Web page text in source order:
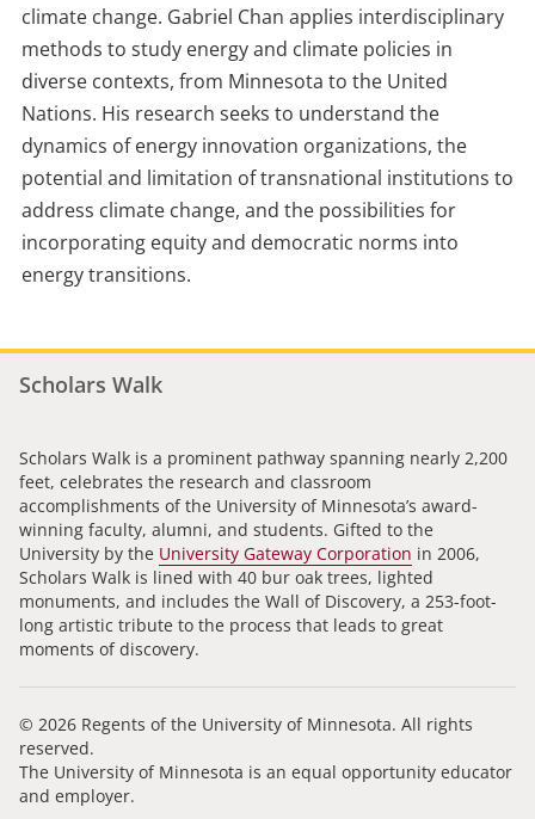
climate change. Gabriel Chan applies interdisciplinary
methods to study energy and climate policies in
diverse contexts, from Minnesota to the United
Nations. His research seeks to understand the
dynamics of energy innovation organizations, the
potential and limitation of transnational institutions to
address climate change, and the possibilities for
incorporating equity and democratic norms into
energy transitions.
Scholars Walk
Scholars Walk is a prominent pathway spanning nearly 2,200
feet, celebrates the research and classroom
accomplishments of the University of Minnesota’s award-
winning faculty, alumni, and students. Gifted to the
University by the University Gateway Corporation in 2006,
Scholars Walk is lined with 40 bur oak trees, lighted
monuments, and includes the Wall of Discovery, a 253-foot-
long artistic tribute to the process that leads to great
moments of discovery.
© 2026 Regents of the University of Minnesota. All rights
reserved.
The University of Minnesota is an equal opportunity educator
and employer.